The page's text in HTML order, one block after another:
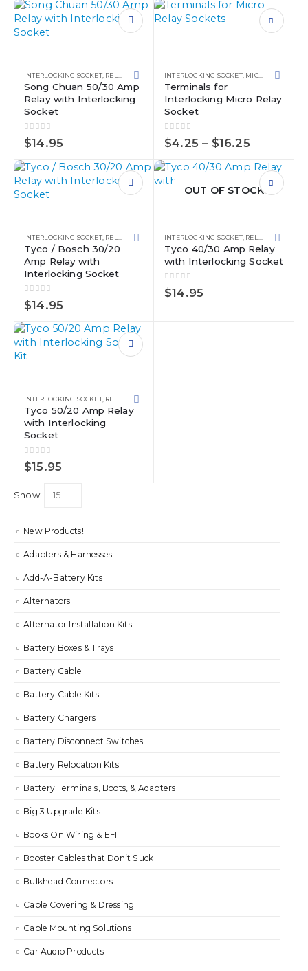
on
the
product
be
chosen
page
INTERLOCKING SOCKET, RELAY KITS RELAYS
Song Chuan 50/30 Amp
Relay with Interlocking
Socket
0out of 5
$14.95
multiple
variants.
The
options
may
be
on
the
product
INTERLOCKING SOCKET, MICRO RELAYS
Terminals for
Interlocking Micro Relay
Socket
0out of 5
$4.25 – $16.25Price
$4.25
through
$16.25
INTERLOCKING SOCKET, RELAY KITS RELAYS
Tyco / Bosch 30/20
Amp Relay with
Interlocking Socket
0out of 5
$14.95
OUT OF STOCK
INTERLOCKING SOCKET, RELAY KITS
Tyco 40/30 Amp Relay
with Interlocking Socket
0out of 5
$14.95
INTERLOCKING SOCKET, RELAY KITS
Tyco 50/20 Amp Relay
with Interlocking
Socket
0out of 5
$15.95
Show:
New Products!
Adapters & Harnesses
Add-A-Battery Kits
Alternators
Alternator Installation Kits
Battery Boxes & Trays
Battery Cable
Battery Cable Kits
Battery Chargers
Battery Disconnect Switches
Battery Relocation Kits
Battery Terminals, Boots, & Adapters
Big 3 Upgrade Kits
Books On Wiring & EFI
Booster Cables that Don’t Suck
Bulkhead Connectors
Cable Covering & Dressing
Cable Mounting Solutions
Car Audio Products